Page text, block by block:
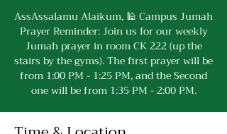
AssAssalamu Alaikum, 🕌 Campus Jumah
Prayer Reminder: Join us for our weekly
Jumah prayer in room CK 222 (up the
stairs by the gyms). The first prayer will be
from 1:00 PM - 1:25 PM, and the Second
one will be from 1:35 PM - 2:00 PM.